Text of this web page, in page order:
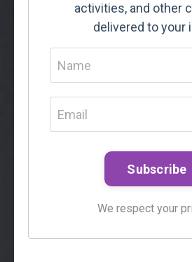
activities, and other
delivered to your
Subscribe
We respect your